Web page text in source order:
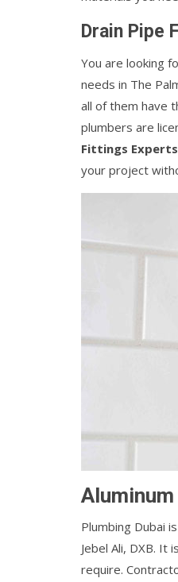
Drain Pipe
You are looking
needs in The
all of them have
plumbers are
Fittings Experts
your project
Plumbing Dubai
Jebel Ali, DXB. It
require.